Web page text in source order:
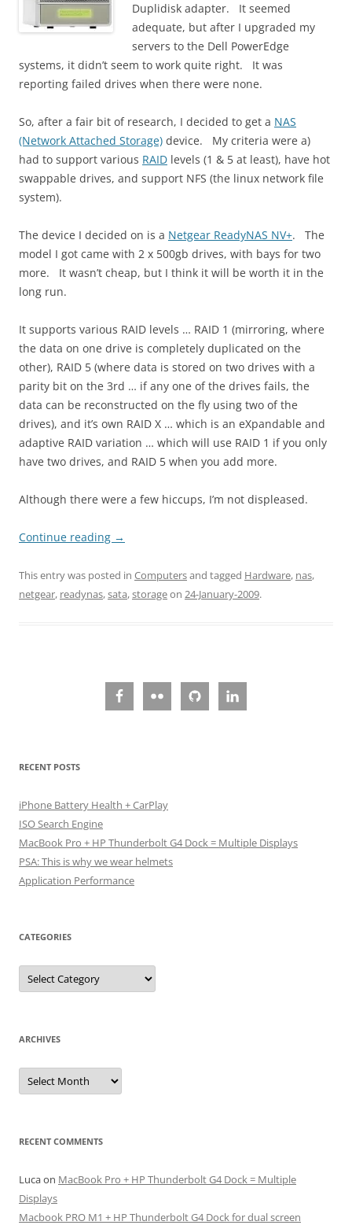
Duplidisk adapter. It seemed
adequate, but after I upgraded my
servers to the Dell PowerEdge
systems, it didn’t seem to work quite right. It was
reporting failed drives when there were none.
So, after a fair bit of research, I decided to get a NAS
(Network Attached Storage) device. My criteria were a)
had to support various RAID levels (1 & 5 at least), have hot
swappable drives, and support NFS (the linux network file
system).
The device I decided on is a Netgear ReadyNAS NV+. The
model I got came with 2 x 500gb drives, with bays for two
more. It wasn’t cheap, but I think it will be worth it in the
long run.
It supports various RAID levels … RAID 1 (mirroring, where
the data on one drive is completely duplicated on the
other), RAID 5 (where data is stored on two drives with a
parity bit on the 3rd … if any one of the drives fails, the
data can be reconstructed on the fly using two of the
drives), and it’s own RAID X … which is an eXpandable and
adaptive RAID variation … which will use RAID 1 if you only
have two drives, and RAID 5 when you add more.
Although there were a few hiccups, I’m not displeased.
Continue reading →
This entry was posted in Computersand tagged Hardware, nas,
netgear, readynas,sata,storageon 24-January-2009.
RECENT POSTS
iPhone Battery Health + CarPlay
ISO Search Engine
MacBook Pro + HP Thunderbolt G4 Dock = Multiple Displays
PSA: This is why we wear helmets
Application Performance
CATEGORIES
Categories
ARCHIVES
Archives
RECENT COMMENTS
Lucaon MacBook Pro + HP Thunderbolt G4 Dock = Multiple
Displays
Macbook PRO M1 + HP Thunderbolt G4 Dock for dual screen